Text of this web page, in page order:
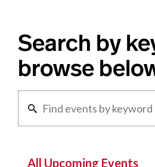
Search by
browse
All Upcoming Events